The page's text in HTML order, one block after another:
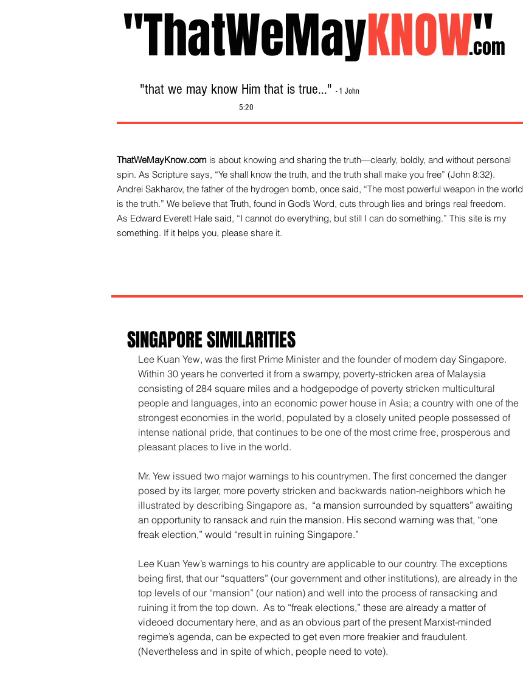
"ThatWeMayKNOW"
.com
"that we may know Him that is true..." - 1 John
5:20
ThatWeMayKnow.com is about knowing and sharing the truth—clearly, boldly, and without personal
spin. As Scripture says, “Ye shall know the truth, and the truth shall make you free” (John 8:32).
Andrei Sakharov, the father of the hydrogen bomb, once said, “The most powerful weapon in the world
is the truth.” We believe that Truth, found in God’s Word, cuts through lies and brings real freedom.
As Edward Everett Hale said, “I cannot do everything, but still I can do something.” This site is my
something. If it helps you, please share it.
SINGAPORE SIMILARITIES
Lee Kuan Yew, was the first Prime Minister and the founder of modern day Singapore.
Within 30 years he converted it from a swampy, poverty-stricken area of Malaysia
consisting of 284 square miles and a hodgepodge of poverty stricken multicultural
people and languages, into an economic power house in Asia; a country with one of the
strongest economies in the world, populated by a closely united people possessed of
intense national pride, that continues to be one of the most crime free, prosperous and
pleasant places to live in the world.
Mr. Yew issued two major warnings to his countrymen. The first concerned the danger
posed by its larger, more poverty stricken and backwards nation-neighbors which he
illustrated by describing Singapore as, “a mansion surrounded by squatters” awaiting
an opportunity to ransack and ruin the mansion. His second warning was that, “one
freak election,” would “result in ruining Singapore.”
Lee Kuan Yew’s warnings to his country are applicable to our country. The exceptions
being first, that our “squatters” (our government and other institutions), are already in the
top levels of our “mansion” (our nation) and well into the process of ransacking and
ruining it from the top down. As to “freak elections,” these are already a matter of
videoed documentary here, and as an obvious part of the present Marxist-minded
regime’s agenda, can be expected to get even more freakier and fraudulent.
(Nevertheless and in spite of which, people need to vote).